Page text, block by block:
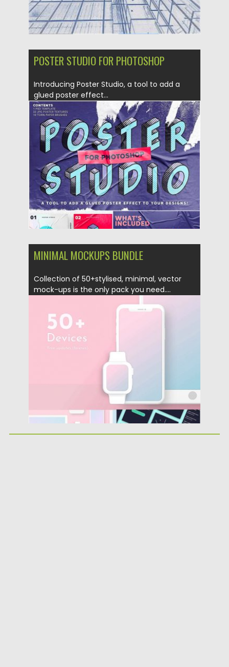
POSTER STUDIO FOR PHOTOSHOP
Introducing Poster Studio, a tool to add a
glued poster effect...
Posted on 18.09.2019 by Spread
Updated on 18.09.2019
MINIMAL MOCKUPS BUNDLE
Collection of 50+stylised, minimal, vector
mock-ups is the only pack you need....
Posted on 27.04.2019 by
Updated on 27.04.2019